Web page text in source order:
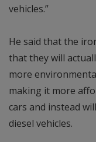
vehicles.”
He said that the
that they will
more
making it more
cars and instead
diesel vehicles.